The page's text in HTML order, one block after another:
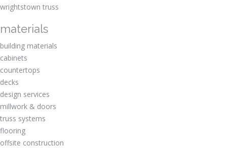
wrightstown truss
materials
building materials
cabinets
countertops
decks
design services
millwork & doors
truss systems
flooring
offsite construction